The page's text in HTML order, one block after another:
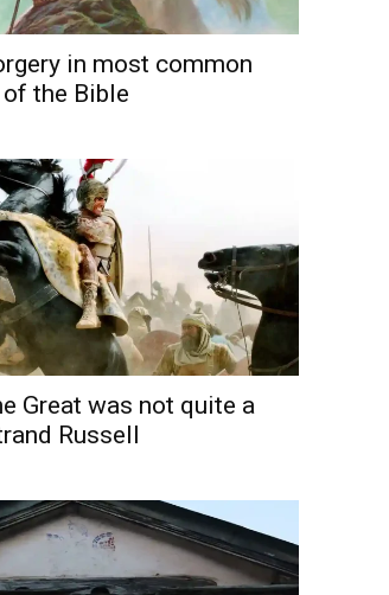
in most common
the Bible
Great was not quite a
Russell